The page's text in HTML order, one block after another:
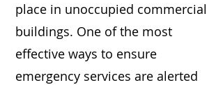
place in unoccupied commercial
buildings. One of the most
effective ways to ensure
emergency services are alerted